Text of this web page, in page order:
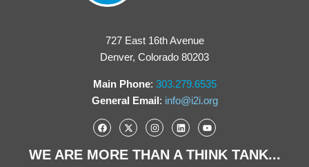
727 East 16th Avenue
Denver, Colorado 80203
Main Phone: 303.279.6535
General Email: info@i2i.org
WE ARE MORE THAN A THINK TANK...